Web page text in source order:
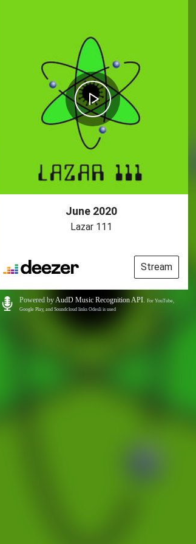
June 2020
Lazar 111
Stream
Powered byAudD Music Recognition API. For YouTube,
Google Play, and Soundcloud links Odesli is used